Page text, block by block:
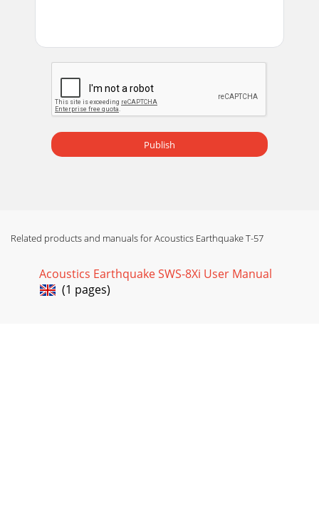
Publish
Related products and manuals for Acoustics Earthquake T-57
Acoustics Earthquake SWS-8Xi User Manual
(1 pages)